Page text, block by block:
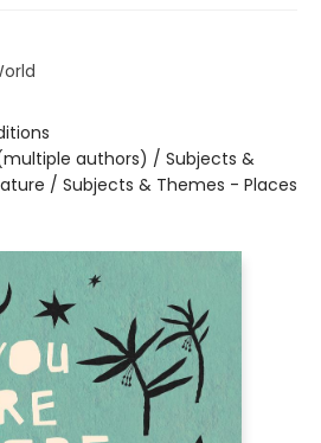
authors) / Subjects &
/ Subjects & Themes - Places